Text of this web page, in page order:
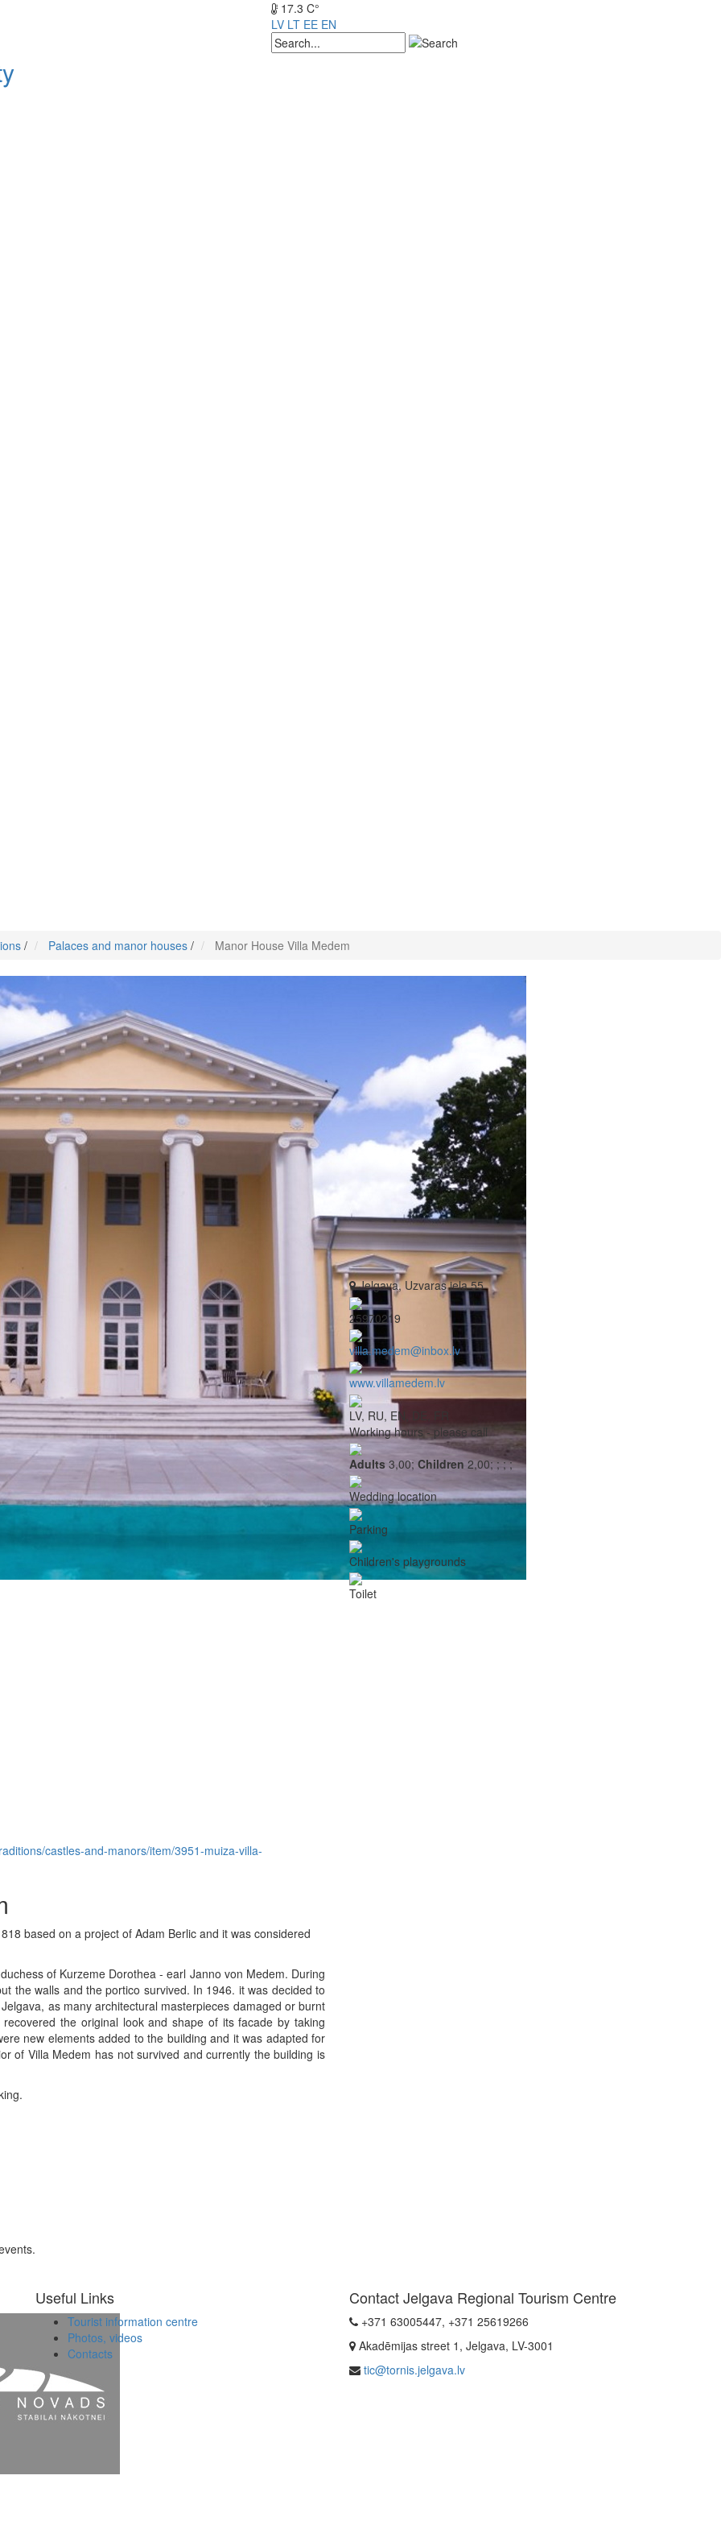
17.3 C°
LV LT EE EN
/ Palaces and manor houses / Manor House Villa Medem
castles-and-manors/item/3951-muiza-villa-
based on a project of Adam Berlic and it was considered
of Kurzeme Dorothea - earl Janno von Medem. During
the walls and the portico survived. In 1946. it was decided to
as many architectural masterpieces damaged or burnt
the original look and shape of its facade by taking
new elements added to the building and it was adapted for
of Villa Medem has not survived and currently the building is
Jelgava, Uzvaras iela 55
25970219
villa.medem@inbox.lv
www.villamedem.lv
LV, RU, EN, DE, FR
Working hours - please call
Adults 3,00; Children 2,00;;;;
Wedding location
Parking
Children's playgrounds
Toilet
Useful Links
Tourist information centre
Photos, videos
Contacts
Contact Jelgava Regional Tourism Centre
+371 63005447, +371 25619266
Akadēmijas street 1, Jelgava, LV-3001
tic@tornis.jelgava.lv